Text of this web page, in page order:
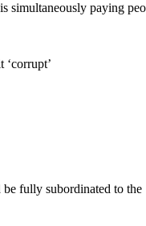
simultaneously paying
fully subordinated to the